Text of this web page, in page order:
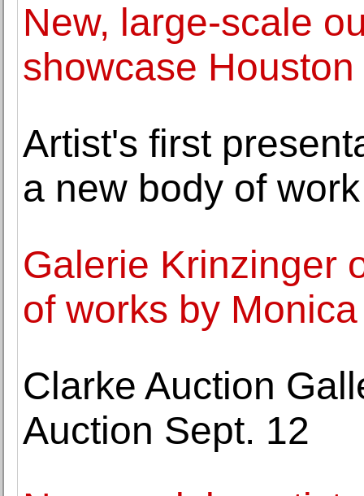
New, large-scale
showcase
Artist's first
a new body of work
Galerie Krinzinger
of works by
Clarke Auction
Auction Sept. 12